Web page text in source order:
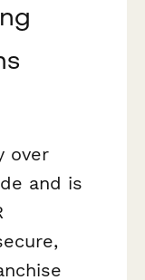
over
and is